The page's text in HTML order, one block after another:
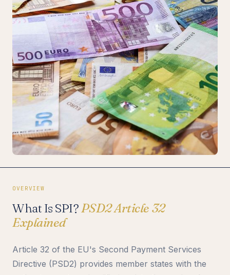
OVERVIEW
What Is SPI? PSD2 Article 32
Explained
Article 32 of the EU's Second Payment Services
Directive (PSD2) provides member states with the